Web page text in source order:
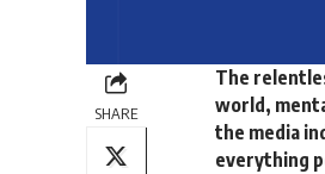
SHARE
The
world,
the media
everything